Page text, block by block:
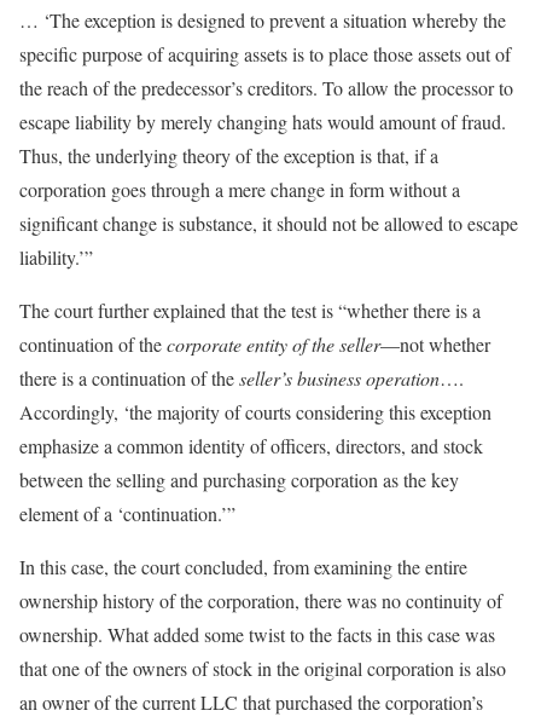
… ‘The exception is designed to prevent a situation whereby the
specific purpose of acquiring assets is to place those assets out of
the reach of the predecessor’s creditors. To allow the processor to
escape liability by merely changing hats would amount of fraud.
Thus, the underlying theory of the exception is that, if a
corporation goes through a mere change in form without a
significant change is substance, it should not be allowed to escape
liability.’”
The court further explained that the test is “whether there is a
continuation of thecorporate entity of the seller—not whether
there is a continuation of theseller’s business operation….
Accordingly, ‘the majority of courts considering this exception
emphasize a common identity of officers, directors, and stock
between the selling and purchasing corporation as the key
element of a ‘continuation.’”
In this case, the court concluded, from examining the entire
ownership history of the corporation, there was no continuity of
ownership. What added some twist to the facts in this case was
that one of the owners of stock in the original corporation is also
an owner of the current LLC that purchased the corporation’s